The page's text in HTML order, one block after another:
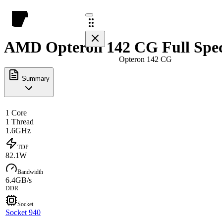
Opteron 142 CG
AMD Opteron 142 CG Full
Summary
1 Core
1 Thread
1.6GHz
TDP
82.1W
Bandwidth
6.4GB/s
DDR
Socket
Socket 940